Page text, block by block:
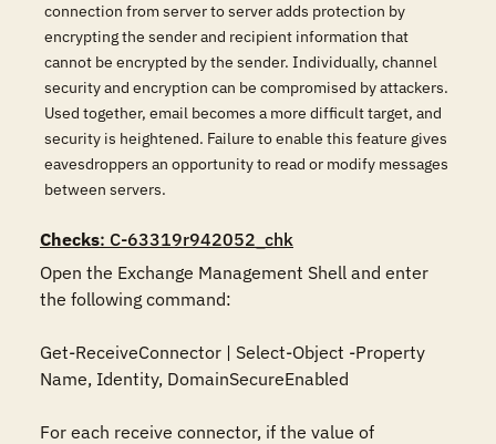
connection from server to server adds protection by
encrypting the sender and recipient information that
cannot be encrypted by the sender. Individually, channel
security and encryption can be compromised by attackers.
Used together, email becomes a more difficult target, and
security is heightened. Failure to enable this feature gives
eavesdroppers an opportunity to read or modify messages
between servers.
Checks: C-63319r942052_chk
Open the Exchange Management Shell and enter
the following command:
Get-ReceiveConnector | Select-Object -Property
Name, Identity, DomainSecureEnabled
For each receive connector, if the value of